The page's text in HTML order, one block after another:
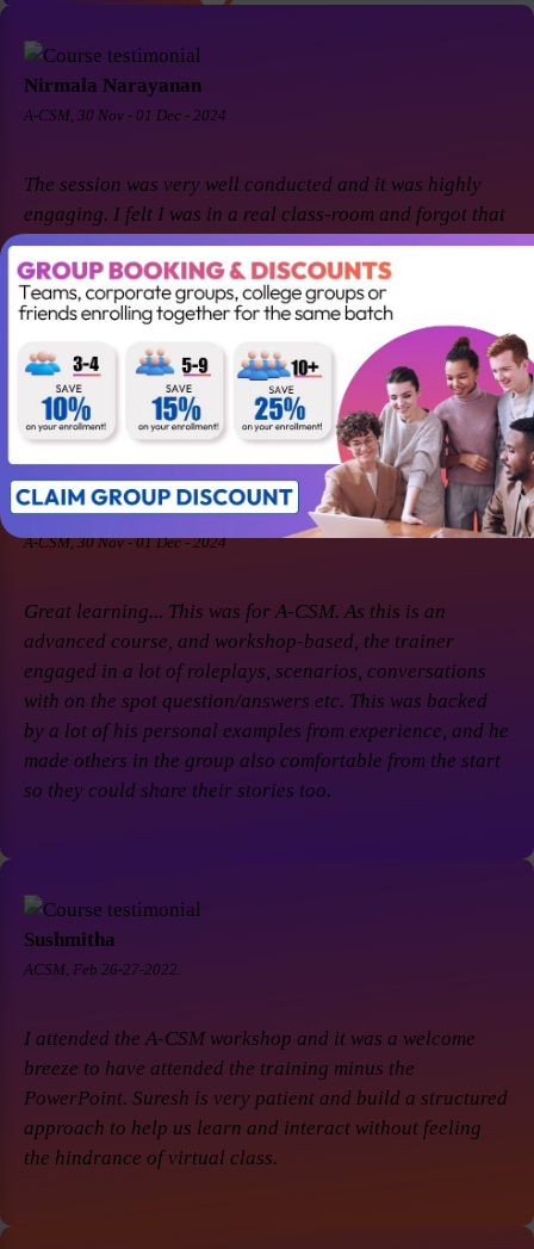
Nirmala Narayanan
A-CSM, 30 Nov - 01 Dec - 2024
The session was very well conducted and it was highly
engaging. I felt I was in a real class-room and forgot that
it was a virtual session. Thanks Suresh and Premier agile
for a great session! I came back for A-CSM workshop
again with Premier agile and Suresh. This session was a
remarkable one and was highly interactive. Thanks
again!
Soaham Parashtekar
A-CSM, 30 Nov - 01 Dec - 2024
Great learning... This was for A-CSM. As this is an
advanced course, and workshop-based, the trainer
engaged in a lot of roleplays, scenarios, conversations
with on the spot question/answers etc. This was backed
by a lot of his personal examples from experience, and he
made others in the group also comfortable from the start
so they could share their stories too.
Sushmitha
ACSM, Feb 26-27-2022.
I attended the A-CSM workshop and it was a welcome
breeze to have attended the training minus the
PowerPoint. Suresh is very patient and build a structured
approach to help us learn and interact without feeling
the hindrance of virtual class.